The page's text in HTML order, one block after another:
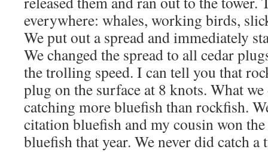
everywhere: whales, working birds,
We put out a spread and immediately
We changed the spread to all cedar
the trolling speed. I can tell you that
plug on the surface at 8 knots. What
catching more bluefish than rockfish.
citation bluefish and my cousin won the
bluefish that year. We never did catch a